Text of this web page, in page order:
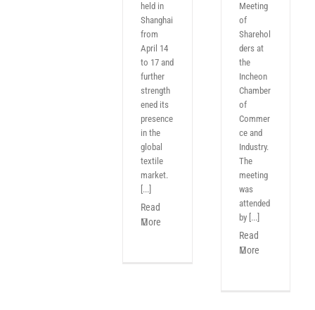
held in
Shanghai
from
April 14
to 17 and
further
strength
ened its
presence
in the
global
textile
market.
[...]
Read
More
Meeting
of
Sharehol
ders at
the
Incheon
Chamber
of
Commer
ce and
Industry.
The
meeting
was
attended
by [...]
Read
More